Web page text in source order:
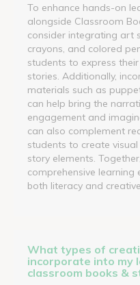
To enhance hands-on
alongside Classroom
consider integrating art
crayons, and colored
students to express
stories. Additionally,
materials such as
can help bring the
engagement and
can also complement
students to create
story elements.
comprehensive
both literacy and
What types of
incorporate into my
classroom books &